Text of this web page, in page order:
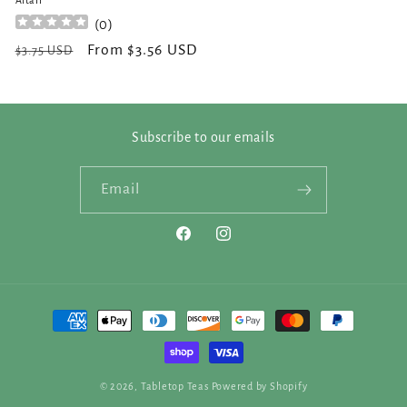
(0)
Regular
$3.75 USD
Sale
From $3.56 USD
Subscribe to our emails
Email
FacebookInstagram
Payment
methods
© 2026, Tabletop Teas Powered by Shopify